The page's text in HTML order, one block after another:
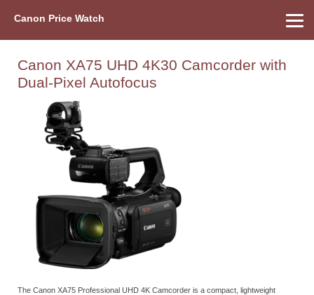
Canon Price Watch
Canon XA75 UHD 4K30 Camcorder with
Dual-Pixel Autofocus
The Canon XA75 Professional UHD 4K Camcorder is a compact, lightweight